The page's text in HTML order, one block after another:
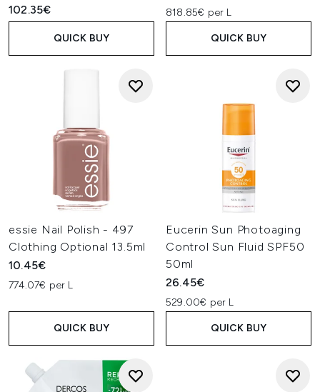
102.35€
QUICK BUY
818.85€ per L
QUICK BUY
essie Nail Polish - 497
Clothing Optional 13.5ml
10.45€
774.07€ per L
QUICK BUY
Eucerin Sun Photoaging
Control Sun Fluid SPF50
50ml
26.45€
529.00€ per L
QUICK BUY